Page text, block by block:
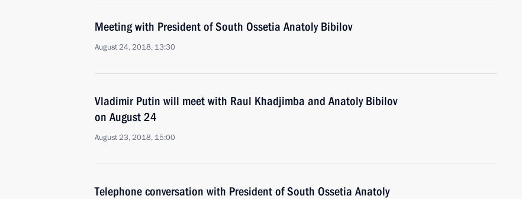
Meeting with President of South Ossetia Anatoly Bibilov
August 24, 2018, 13:30
Vladimir Putin will meet with Raul Khadjimba and Anatoly Bibilov
on August 24
August 23, 2018, 15:00
Telephone conversation with President of South Ossetia Anatoly